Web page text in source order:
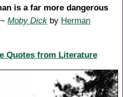
is a far more dangerous
~Moby Dick by Herman
Quotes from Literature